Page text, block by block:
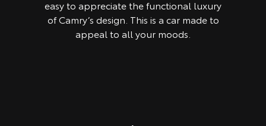
easy to appreciate the functional luxury
of Camry’s design. This is a car made to
appeal to all your moods.